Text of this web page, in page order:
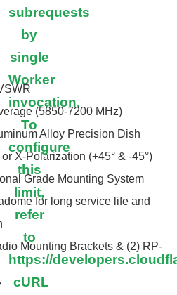
subrequests
by
single
Worker
invocation.
To
configure
this
limit,
refer
to
https://
cURL
(5850-7200 MHz)
Alloy Precision Dish
X-Polarization (+45° & -45°)
Grade Mounting System
for long service life and
Mounting Brackets & (2) RP-